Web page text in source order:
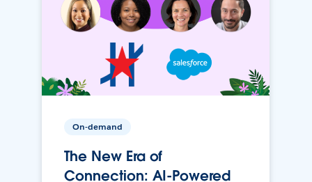
On-demand
The New Era of
Connection: AI-Powered